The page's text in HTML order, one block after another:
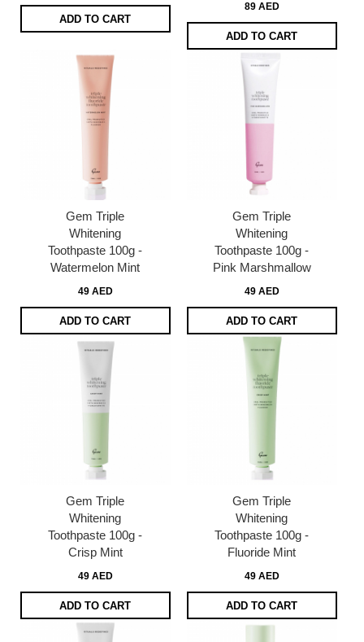
ADD TO CART
89 AED
ADD TO CART
Gem Triple
Whitening
Toothpaste 100g -
Watermelon Mint
49 AED
ADD TO CART
Gem Triple
Whitening
Toothpaste 100g -
Pink Marshmallow
49 AED
ADD TO CART
Gem Triple
Whitening
Toothpaste 100g -
Crisp Mint
49 AED
ADD TO CART
Gem Triple
Whitening
Toothpaste 100g -
Fluoride Mint
49 AED
ADD TO CART